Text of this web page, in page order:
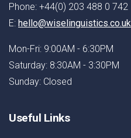
Phone: +44(0) 203 488 0 742
E: hello@wiselinguistics.co.uk
Mon-Fri: 9:00AM - 6:30PM
Saturday: 8:30AM - 3:30PM
Sunday: Closed
Useful Links